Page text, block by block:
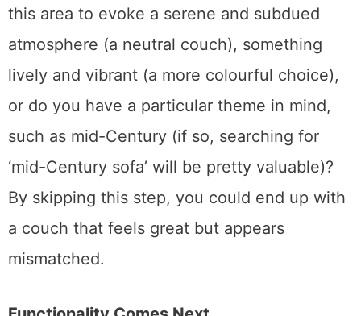
atmosphere when you’re in it. Would you like
this area to evoke a serene and subdued
atmosphere (a neutral couch), something
lively and vibrant (a more colourful choice),
or do you have a particular theme in mind,
such as mid-Century (if so, searching for
‘mid-Century sofa’ will be pretty valuable)?
By skipping this step, you could end up with
a couch that feels great but appears